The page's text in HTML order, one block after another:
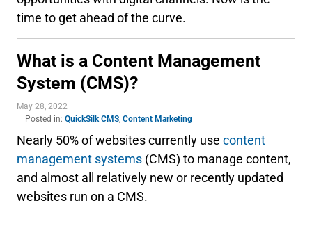
time to get ahead of the curve.
What is a Content Management
System (CMS)?
May 28, 2022
Posted in: QuickSilk CMS, Content Marketing
Nearly 50% of websites currently use content
management systems (CMS) to manage content,
and almost all relatively new or recently updated
websites run on a CMS.